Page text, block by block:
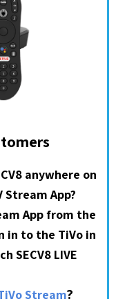
anywhere on
Stream App?
App from the
in to the TiVo in
SECV8 LIVE
Stream?